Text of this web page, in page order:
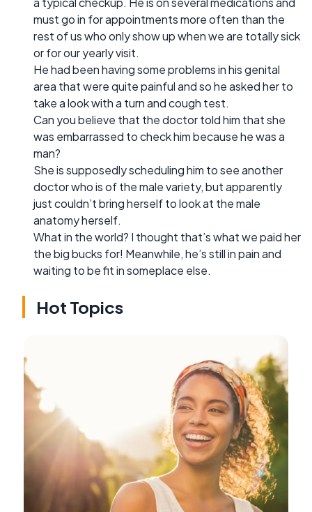
must go in for appointments more often than the
rest of us who only show up when we are totally sick
or for our yearly visit.
He had been having some problems in his genital
area that were quite painful and so he asked her to
take a look with a turn and cough test.
Can you believe that the doctor told him that she
was embarrassed to check him because he was a
man?
She is supposedly scheduling him to see another
doctor who is of the male variety, but apparently
just couldn’t bring herself to look at the male
anatomy herself.
What in the world? I thought that’s what we paid her
the big bucks for! Meanwhile, he’s still in pain and
waiting to be fit in someplace else.
Hot Topics